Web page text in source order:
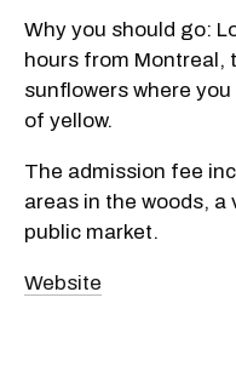
Why you should go:
hours from Montreal,
sunflowers where
of yellow.
The admission fee
areas in the woods, a
public market.
Website